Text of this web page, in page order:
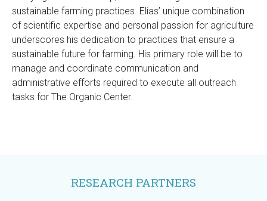
sustainable farming practices. Elias’ unique combination
of scientific expertise and personal passion for agriculture
underscores his dedication to practices that ensure a
sustainable future for farming. His primary role will be to
manage and coordinate communication and
administrative efforts required to execute all outreach
tasks for The Organic Center.
RESEARCH PARTNERS